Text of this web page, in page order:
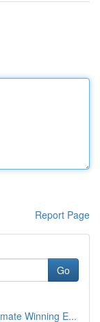
Report Page
Go
Winning E...